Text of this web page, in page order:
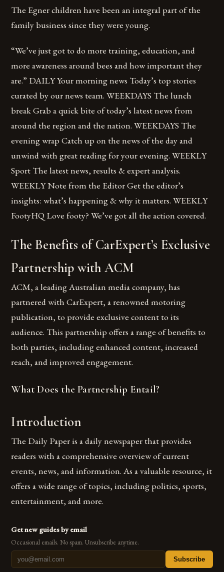
The Egner children have been an integral part of the
family business since they were young.
“We’ve just got to do more training, education, and
more awareness around bees and how important they
are.” DAILY Your morning news Today’s top stories
curated by our news team. WEEKDAYS The lunch
break Grab a quick bite of today’s latest news from
around the region and the nation. WEEKDAYS The
evening wrap Catch up on the news of the day and
unwind with great reading for your evening. WEEKLY
Sport The latest news, results & expert analysis.
WEEKLY Note from the Editor Get the editor’s
insights: what’s happening & why it matters. WEEKLY
FootyHQ Love footy? We’ve got all the action covered.
The Benefits of CarExpert’s Exclusive
Partnership with ACM
ACM, a leading Australian media company, has
partnered with CarExpert, a renowned motoring
publication, to provide exclusive content to its
audience. This partnership offers a range of benefits to
both parties, including enhanced content, increased
reach, and improved engagement.
What Does the Partnership Entail?
Introduction
The Daily Paper is a daily newspaper that provides
readers with a comprehensive overview of current
events, news, and information. As a valuable resource, it
offers a wide range of topics, including politics, sports,
entertainment, and more.
Get new guides by email
Occasional emails. No spam. Unsubscribe anytime.
Subscribe